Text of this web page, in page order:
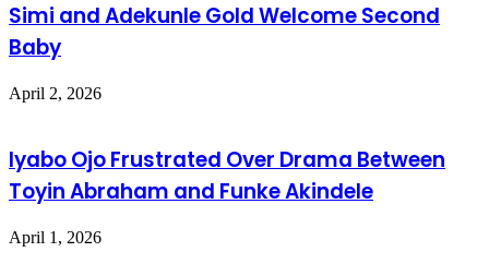
Simi and Adekunle Gold Welcome Second
Baby
April 2, 2026
Iyabo Ojo Frustrated Over Drama Between
Toyin Abraham and Funke Akindele
April 1, 2026